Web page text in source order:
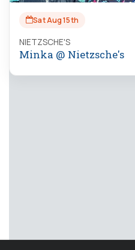
Sat Aug 15th
NIETZSCHE'S
Minka @ Nietzsche's